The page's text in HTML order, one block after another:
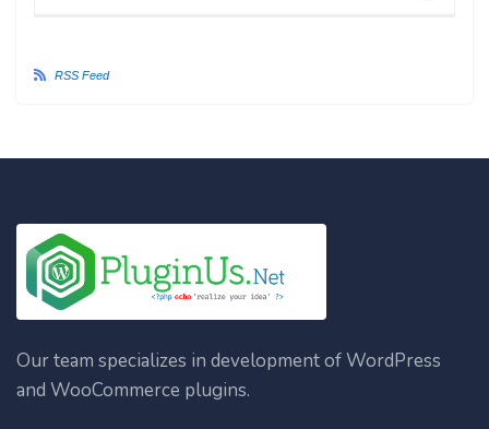
RSS Feed
Our team specializes in development of WordPress
and WooCommerce plugins.